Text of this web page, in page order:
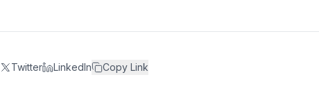
Twitter LinkedIn Copy Link